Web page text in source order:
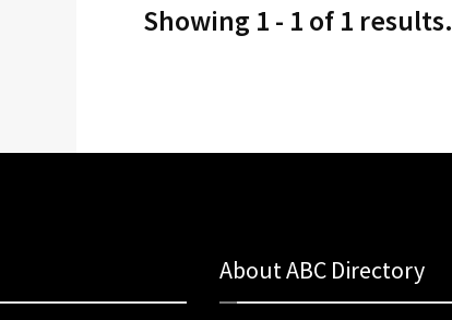
Showing 1 - 1 of 1 results.
About ABC Directory